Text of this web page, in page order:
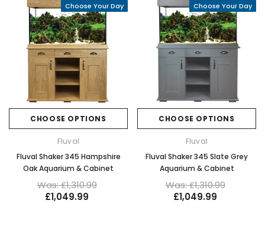
Choose Your Day
CHOOSE OPTIONS
Fluval
Fluval Shaker 345 Hampshire
Oak Aquarium & Cabinet
Was: £1,310.99
£1,049.99
Choose Your Day
CHOOSE OPTIONS
Fluval
Fluval Shaker 345 Slate Grey
Aquarium & Cabinet
Was: £1,310.99
£1,049.99